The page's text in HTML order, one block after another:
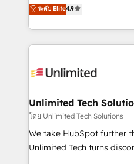
we blend strategy,
organisations scale
150+ HubSpot-certified
solutions to complex GTM
Our Expertise 🔹 Onboarding & Implementation:
tailored to your GTM motion. 🔹
from other CRMs to
downtime. 🔹 RevOps Strategy: Align teams,
processes, and data to
Integrations: Connect
ระดับ Elite4.9
Unlimited Tech
โดย Unlimited Tech Solutions
We take HubSpot further
Unlimited Tech turns
processes into a